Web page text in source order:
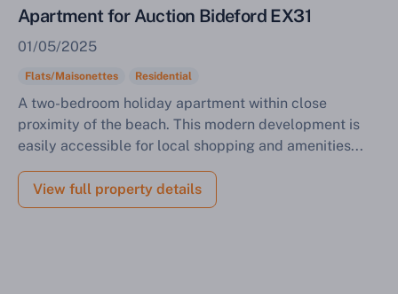
Apartment for Auction Bideford EX31
01/05/2025
Flats/Maisonettes Residential
A two-bedroom holiday apartment within close
proximity of the beach. This modern development is
easily accessible for local shopping and amenities...
View full property details
for at auction.
Complete our quick form for a free, no-obligation
appraisal.
Start Your Free Valuation